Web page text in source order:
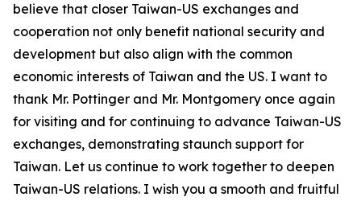
believe that closer Taiwan-US exchanges and
cooperation not only benefit national security and
development but also align with the common
economic interests of Taiwan and the US. I want to
thank Mr. Pottinger and Mr. Montgomery once again
for visiting and for continuing to advance Taiwan-US
exchanges, demonstrating staunch support for
Taiwan. Let us continue to work together to deepen
Taiwan-US relations. I wish you a smooth and fruitful